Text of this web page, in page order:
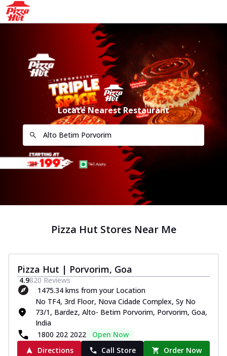
Locate Nearest Restaurant
Pizza Hut Stores Near Me
Pizza Hut | Porvorim, Goa
4.9820 Reviews
1475.34 kms from your Location
No TF4, 3rd Floor, Nova Cidade Complex, Sy No
73/1, Bardez, Alto- Betim Porvorim, Porvorim, Goa,
India
1800 202 2022
Open Now
Directions
Call Store Order Now